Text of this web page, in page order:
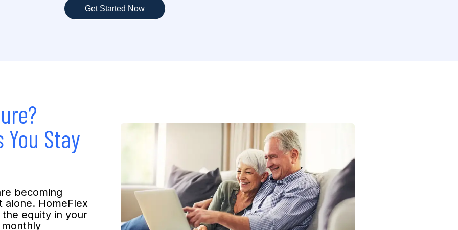
Get Started Now
You Stay
becoming
alone. HomeFlex
equity in your